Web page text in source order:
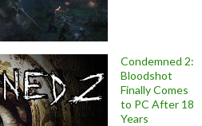
Condemned 2:
Bloodshot
Finally Comes
to PC After 18
Years